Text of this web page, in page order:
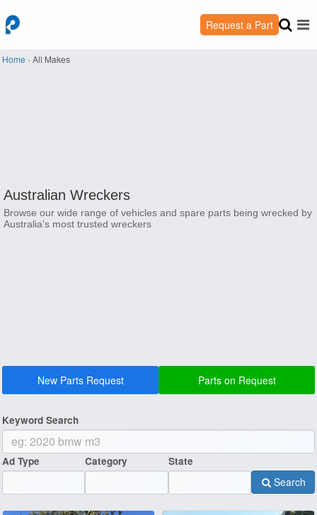
Request a Part
Home › All Makes
Australian Wreckers
Browse our wide range of vehicles and spare parts being wrecked by
Australia's most trusted wreckers
New Parts Request Parts on Request
Keyword Search
Ad Type Category State
Search